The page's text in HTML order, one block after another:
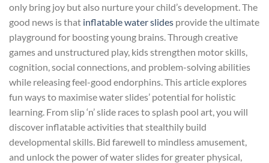
only bring joy but also nurture your child’s development. The
good news is that inflatable water slides provide the ultimate
playground for boosting young brains. Through creative
games and unstructured play, kids strengthen motor skills,
cognition, social connections, and problem-solving abilities
while releasing feel-good endorphins. This article explores
fun ways to maximise water slides’ potential for holistic
learning. From slip ‘n’ slide races to splash pool art, you will
discover inflatable activities that stealthily build
developmental skills. Bid farewell to mindless amusement,
and unlock the power of water slides for greater physical,